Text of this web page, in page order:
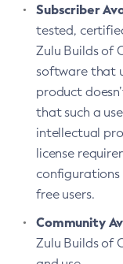
Subscriber
tested,
Zulu Builds of
software that
product
that such a
intellectual
license
free users.
Community
Zulu Builds of